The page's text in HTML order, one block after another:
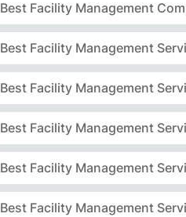
Best Facility Management
Best Facility Management
Best Facility Management
Best Facility Management
Best Facility Management
Best Facility Management